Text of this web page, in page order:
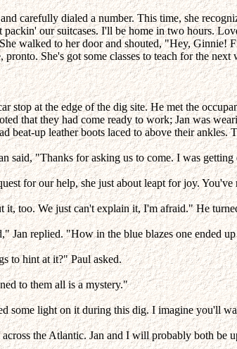
carefully dialed a number. This time, she
our suitcases. I'll be home in two hours.
walked to her door and shouted, "Hey, Ginnie!
She's got some classes to teach for the next
stop at the edge of the dig site. He met the
that they had come ready to work; Jan was
beat-up leather boots laced to above their ankles.
said, "Thanks for asking us to come. I was
for our help, she just about leapt for joy.
it, too. We just can't explain it, I'm afraid." He
Jan replied. "How in the blue blazes one ended
to hint at it?" Paul asked.
to them all is a mystery."
some light on it during this dig. I imagine you'll
the Atlantic. Jan and I will probably both be